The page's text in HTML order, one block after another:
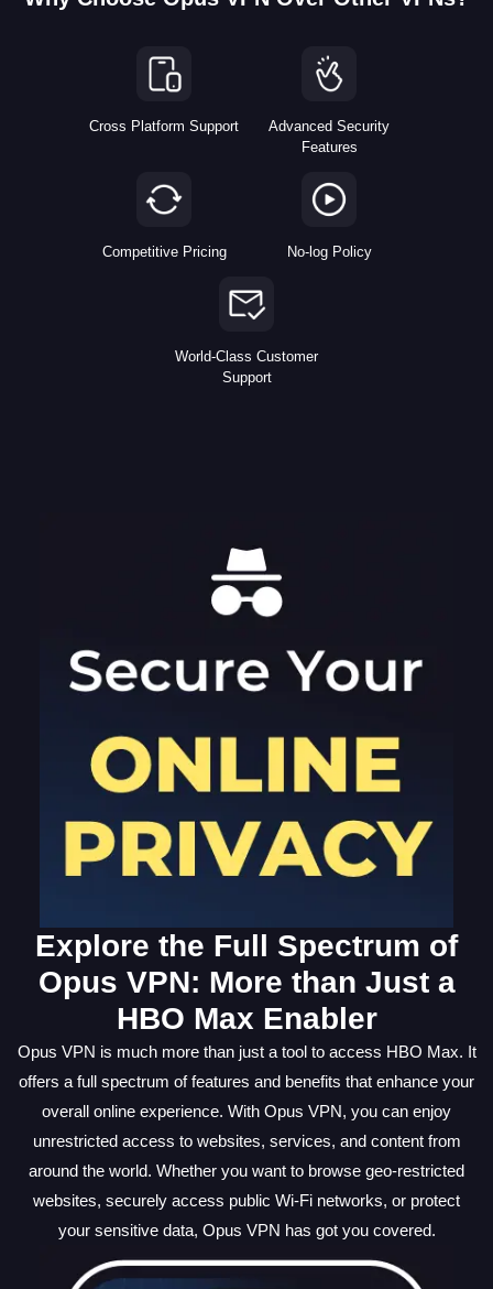
Cross Platform Support
Advanced Security
Features
Competitive Pricing No-log Policy
World-Class Customer
Support
Explore the Full Spectrum of
Opus VPN: More than Just a
HBO Max Enabler
Opus VPN is much more than just a tool to access HBO Max. It
offers a full spectrum of features and benefits that enhance your
overall online experience. With Opus VPN, you can enjoy
unrestricted access to websites, services, and content from
around the world. Whether you want to browse geo-restricted
websites, securely access public Wi-Fi networks, or protect
your sensitive data, Opus VPN has got you covered.